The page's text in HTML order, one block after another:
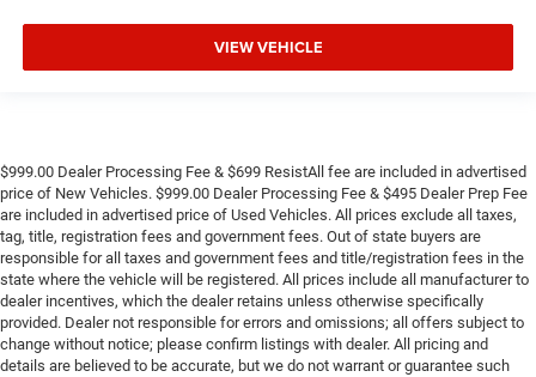
**4 WHEEL DISC BRAKES
VIEW VEHICLE
$999.00 Dealer Processing Fee & $699 ResistAll fee are included in advertised
price of New Vehicles. $999.00 Dealer Processing Fee & $495 Dealer Prep Fee
are included in advertised price of Used Vehicles. All prices exclude all taxes,
tag, title, registration fees and government fees. Out of state buyers are
responsible for all taxes and government fees and title/registration fees in the
state where the vehicle will be registered. All prices include all manufacturer to
dealer incentives, which the dealer retains unless otherwise specifically
provided. Dealer not responsible for errors and omissions; all offers subject to
change without notice; please confirm listings with dealer. All pricing and
details are believed to be accurate, but we do not warrant or guarantee such